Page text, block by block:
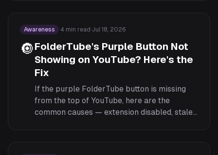
Awareness ·4 min read ·Jul 18, 2026
🔘FolderTube's Purple Button Not
Showing on YouTube? Here's the
Fix
If the purple FolderTube button is missing
from the top of YouTube, here are the
common causes — extension disabled, stale